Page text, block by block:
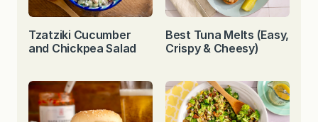
Tzatziki Cucumber
and Chickpea Salad
Best Tuna Melts (Easy,
Crispy & Cheesy)